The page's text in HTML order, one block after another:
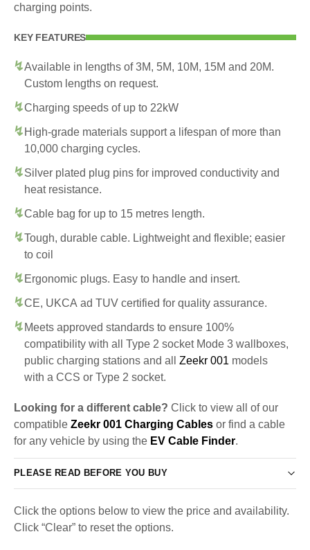
charging points.
KEY FEATURES
Available in lengths of 3M, 5M, 10M, 15M and 20M.
Custom lengths on request.
Charging speeds of up to 22kW
High-grade materials support a lifespan of more than
10,000 charging cycles.
Silver plated plug pins for improved conductivity and
heat resistance.
Cable bag for up to 15 metres length.
Tough, durable cable. Lightweight and flexible; easier
to coil
Ergonomic plugs. Easy to handle and insert.
CE, UKCA ad TUV certified for quality assurance.
Meets approved standards to ensure 100%
compatibility with all Type 2 socket Mode 3 wallboxes,
public charging stations and all Zeekr 001 models
with a CCS or Type 2 socket.
Looking for a different cable? Click to view all of our
compatible Zeekr 001 Charging Cables or find a cable
for any vehicle by using the EV Cable Finder.
PLEASE READ BEFORE YOU BUY
Click the options below to view the price and availability.
Click “Clear” to reset the options.